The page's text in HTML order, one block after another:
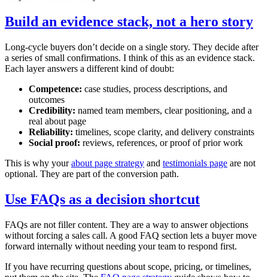
Build an evidence stack, not a hero story
Long-cycle buyers don’t decide on a single story. They decide after
a series of small confirmations. I think of this as an evidence stack.
Each layer answers a different kind of doubt:
Competence: case studies, process descriptions, and
outcomes
Credibility: named team members, clear positioning, and a
real about page
Reliability: timelines, scope clarity, and delivery constraints
Social proof: reviews, references, or proof of prior work
This is why yourabout page strategy and testimonials page are not
optional. They are part of the conversion path.
Use FAQs as a decision shortcut
FAQs are not filler content. They are a way to answer objections
without forcing a sales call. A good FAQ section lets a buyer move
forward internally without needing your team to respond first.
If you have recurring questions about scope, pricing, or timelines,